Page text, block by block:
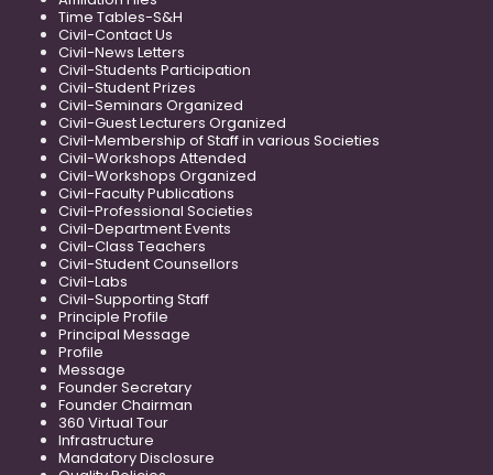
Time Tables-S&H
Civil-Contact Us
Civil-News Letters
Civil-Students Participation
Civil-Student Prizes
Civil-Seminars Organized
Civil-Guest Lecturers Organized
Civil-Membership of Staff in various Societies
Civil-Workshops Attended
Civil-Workshops Organized
Civil-Faculty Publications
Civil-Professional Societies
Civil-Department Events
Civil-Class Teachers
Civil-Student Counsellors
Civil-Labs
Civil-Supporting Staff
Principle Profile
Principal Message
Profile
Message
Founder Secretary
Founder Chairman
360 Virtual Tour
Infrastructure
Mandatory Disclosure